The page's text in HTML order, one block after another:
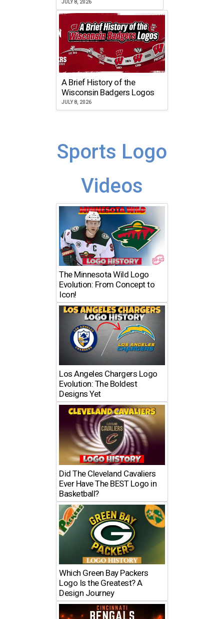
JULY 8, 2026
A Brief History of the
Wisconsin Badgers Logos
JULY 8, 2026
Sports Logo
Videos
The Minnesota Wild Logo
Evolution: From Concept to
Icon!
Los Angeles Chargers Logo
Evolution: The Boldest
Designs Yet
Did The Cleveland Cavaliers
Ever Have The BEST Logo in
Basketball?
Which Green Bay Packers
Logo Is the Greatest? A
Design Journey